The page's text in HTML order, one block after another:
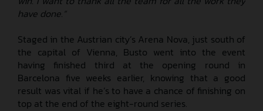
have done.”
Staged in the Austrian city’s Arena Nova, just south of
the capital of Vienna, Busto went into the event
having finished third at the opening round in
Barcelona five weeks earlier, knowing that a good
result was vital if he’s to have a chance of finishing on
top at the end of the eight-round series.